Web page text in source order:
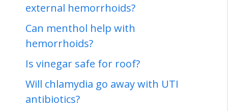
external hemorrhoids?
Can menthol help with
hemorrhoids?
Is vinegar safe for roof?
Will chlamydia go away with UTI
antibiotics?